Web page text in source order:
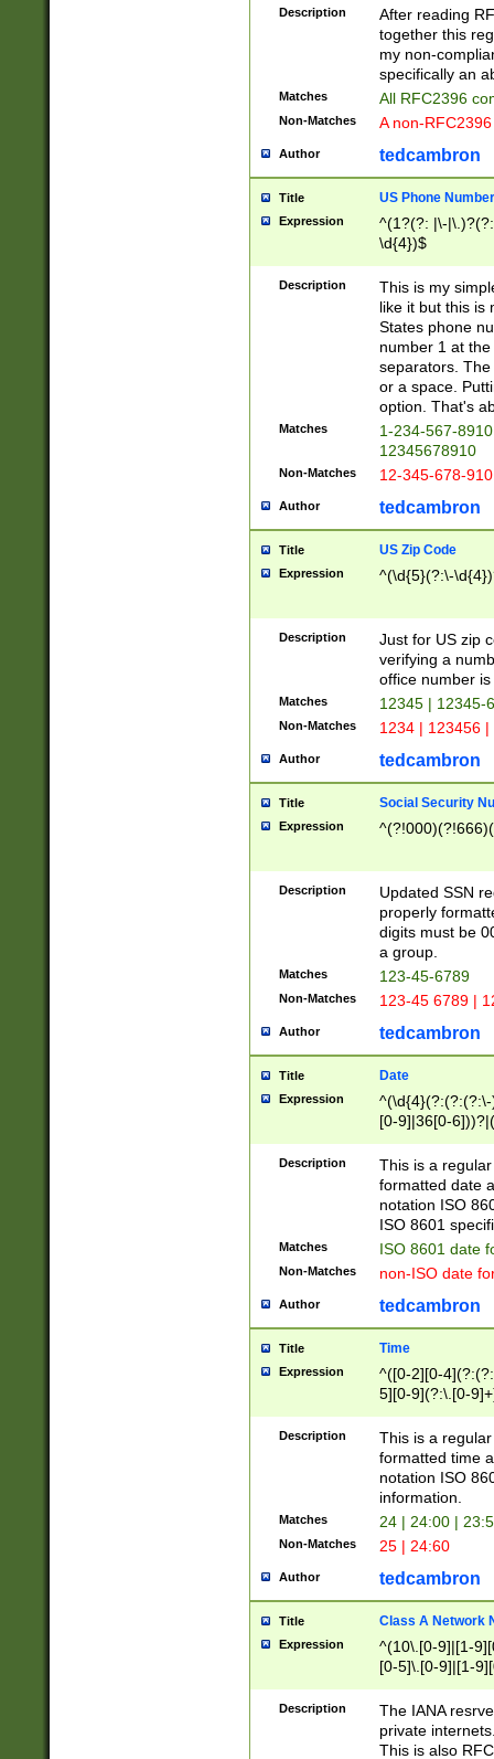
zA-Z0-9\\-
9]))*))*))*))$
Description
After reading
together this
my non-
specifically an
Matches All RFC2396
Non-Matches A non-
Author tedcambron
Title US Phone Number
Expression
^(1?(?: |\-
\d{4})$
Description
This is my
like it but this is
States phone
number 1 at
separators.
or a space.
option. That's
Matches
1-234-567-
12345678910
Non-Matches 12-345-678-
Author tedcambron
Title US Zip Code
Expression ^(\d{5}(?:\-
Description
Just for US zip
verifying a
office number
Matches 12345 | 12345-
Non-Matches 1234 | 123456
Author tedcambron
Title Social Security
Expression
Description
Updated SSN
properly
digits must be
a group.
Matches 123-45-6789
Non-Matches 123-45 6789 |
Author tedcambron
Title Date
Expression
[0-9]|36[0-
2]|0[1-9])(?:\-
9]|[1-4][0-9]5[0-
(?:\-)?[1-
Description
This is a
formatted date
notation ISO
ISO 8601
Matches ISO 8601 date
Non-Matches non-ISO date
Author tedcambron
Title Time
Expression
^([0-2][0-
5][0-9](?:\.[0-
Description
This is a
formatted time
notation ISO
information.
Matches 24 | 24:00 |
Non-Matches 25 | 24:60
Author tedcambron
Title Class A Network
Expression
^(10\.[0-9]|[1-
[0-5]\.[0-9]|[1-
Description
The IANA
private
This is also